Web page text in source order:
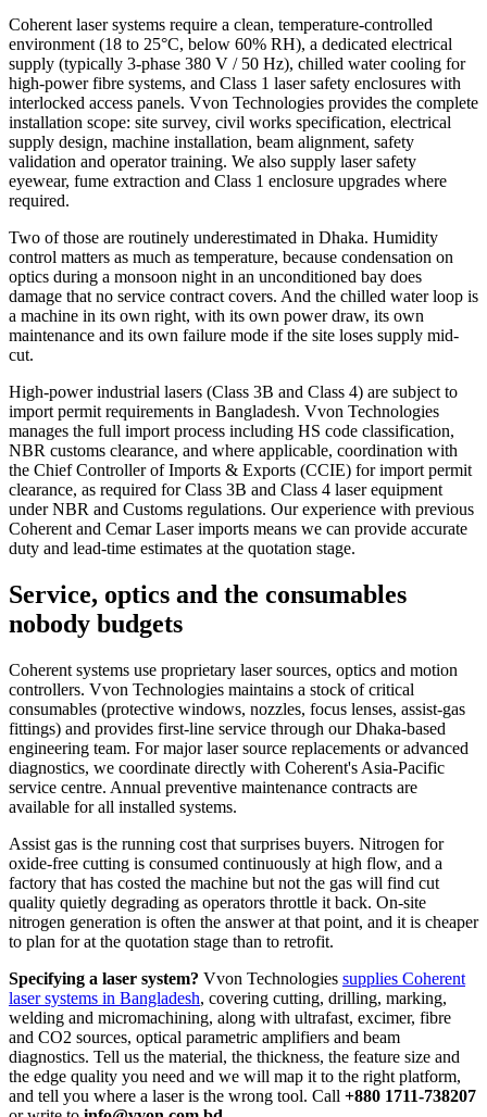
Coherent laser systems require a clean, temperature-controlled
environment (18 to 25°C, below 60% RH), a dedicated electrical
supply (typically 3-phase 380 V / 50 Hz), chilled water cooling for
high-power fibre systems, and Class 1 laser safety enclosures with
interlocked access panels. Vvon Technologies provides the complete
installation scope: site survey, civil works specification, electrical
supply design, machine installation, beam alignment, safety
validation and operator training. We also supply laser safety
eyewear, fume extraction and Class 1 enclosure upgrades where
required.
Two of those are routinely underestimated in Dhaka. Humidity
control matters as much as temperature, because condensation on
optics during a monsoon night in an unconditioned bay does
damage that no service contract covers. And the chilled water loop is
a machine in its own right, with its own power draw, its own
maintenance and its own failure mode if the site loses supply mid-
cut.
High-power industrial lasers (Class 3B and Class 4) are subject to
import permit requirements in Bangladesh. Vvon Technologies
manages the full import process including HS code classification,
NBR customs clearance, and where applicable, coordination with
the Chief Controller of Imports & Exports (CCIE) for import permit
clearance, as required for Class 3B and Class 4 laser equipment
under NBR and Customs regulations. Our experience with previous
Coherent and Cemar Laser imports means we can provide accurate
duty and lead-time estimates at the quotation stage.
Service, optics and the consumables
nobody budgets
Coherent systems use proprietary laser sources, optics and motion
controllers. Vvon Technologies maintains a stock of critical
consumables (protective windows, nozzles, focus lenses, assist-gas
fittings) and provides first-line service through our Dhaka-based
engineering team. For major laser source replacements or advanced
diagnostics, we coordinate directly with Coherent's Asia-Pacific
service centre. Annual preventive maintenance contracts are
available for all installed systems.
Assist gas is the running cost that surprises buyers. Nitrogen for
oxide-free cutting is consumed continuously at high flow, and a
factory that has costed the machine but not the gas will find cut
quality quietly degrading as operators throttle it back. On-site
nitrogen generation is often the answer at that point, and it is cheaper
to plan for at the quotation stage than to retrofit.
Specifying a laser system? Vvon Technologies supplies Coherent
laser systems in Bangladesh, covering cutting, drilling, marking,
welding and micromachining, along with ultrafast, excimer, fibre
and CO2 sources, optical parametric amplifiers and beam
diagnostics. Tell us the material, the thickness, the feature size and
the edge quality you need and we will map it to the right platform,
and tell you where a laser is the wrong tool. Call +880 1711-738207